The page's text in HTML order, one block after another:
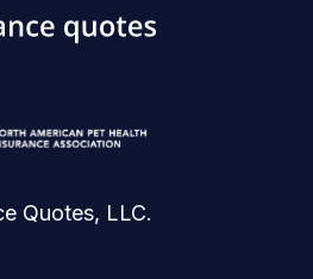
Quotes, LLC.